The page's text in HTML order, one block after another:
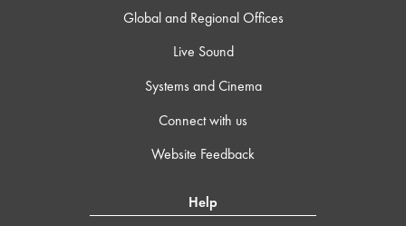
Global and Regional Offices
Live Sound
Systems and Cinema
Connect with us
Website Feedback
Help